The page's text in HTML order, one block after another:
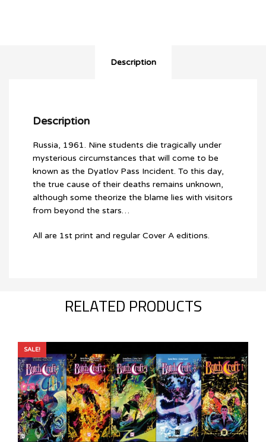
Description
Description
Russia, 1961. Nine students die tragically under
mysterious circumstances that will come to be
known as the Dyatlov Pass Incident. To this day,
the true cause of their deaths remains unknown,
although some theorize the blame lies with visitors
from beyond the stars…
All are 1st print and regular Cover A editions.
RELATED PRODUCTS
SALE!